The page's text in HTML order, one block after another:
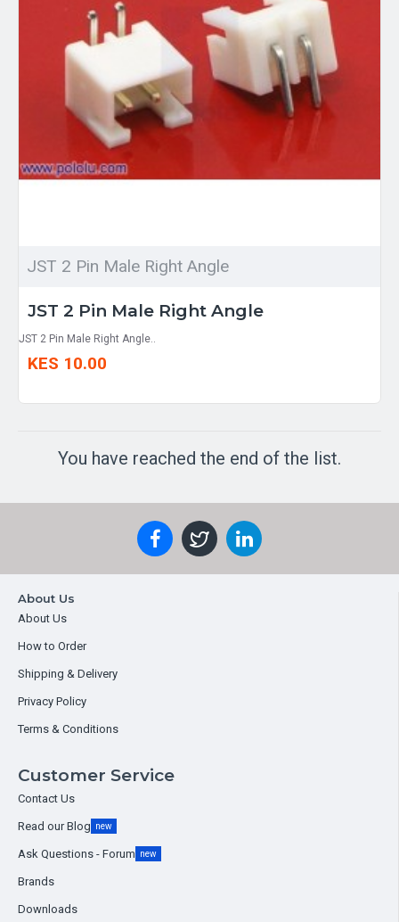
JST 2 Pin Male Right Angle
JST 2 Pin Male Right Angle
JST 2 Pin Male Right Angle..
KES 10.00
You have reached the end of the list.
About Us
About Us
How to Order
Shipping & Delivery
Privacy Policy
Terms & Conditions
Customer Service
Contact Us
Read our Blog new
Ask Questions - Forum new
Brands
Downloads